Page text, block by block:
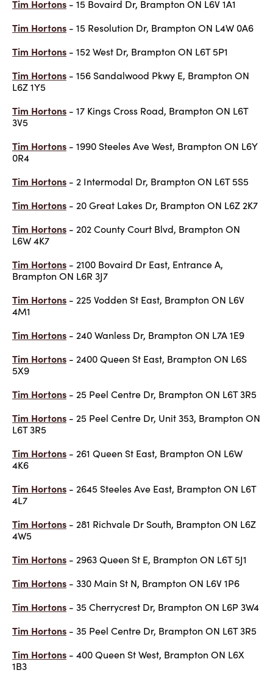
Tim Hortons - 15 Bovaird Dr, Brampton ON L6V 1A1
Tim Hortons - 15 Resolution Dr, Brampton ON L4W 0A6
Tim Hortons - 152 West Dr, Brampton ON L6T 5P1
Tim Hortons - 156 Sandalwood Pkwy E, Brampton ON
L6Z 1Y5
Tim Hortons - 17 Kings Cross Road, Brampton ON L6T
3V5
Tim Hortons - 1990 Steeles Ave West, Brampton ON L6Y
0R4
Tim Hortons - 2 Intermodal Dr, Brampton ON L6T 5S5
Tim Hortons - 20 Great Lakes Dr, Brampton ON L6Z 2K7
Tim Hortons - 202 County Court Blvd, Brampton ON
L6W 4K7
Tim Hortons - 2100 Bovaird Dr East, Entrance A,
Brampton ON L6R 3J7
Tim Hortons - 225 Vodden St East, Brampton ON L6V
4M1
Tim Hortons - 240 Wanless Dr, Brampton ON L7A 1E9
Tim Hortons - 2400 Queen St East, Brampton ON L6S
5X9
Tim Hortons - 25 Peel Centre Dr, Brampton ON L6T 3R5
Tim Hortons - 25 Peel Centre Dr, Unit 353, Brampton ON
L6T 3R5
Tim Hortons - 261 Queen St East, Brampton ON L6W
4K6
Tim Hortons - 2645 Steeles Ave East, Brampton ON L6T
4L7
Tim Hortons - 281 Richvale Dr South, Brampton ON L6Z
4W5
Tim Hortons - 2963 Queen St E, Brampton ON L6T 5J1
Tim Hortons - 330 Main St N, Brampton ON L6V 1P6
Tim Hortons - 35 Cherrycrest Dr, Brampton ON L6P 3W4
Tim Hortons - 35 Peel Centre Dr, Brampton ON L6T 3R5
Tim Hortons - 400 Queen St West, Brampton ON L6X
1B3